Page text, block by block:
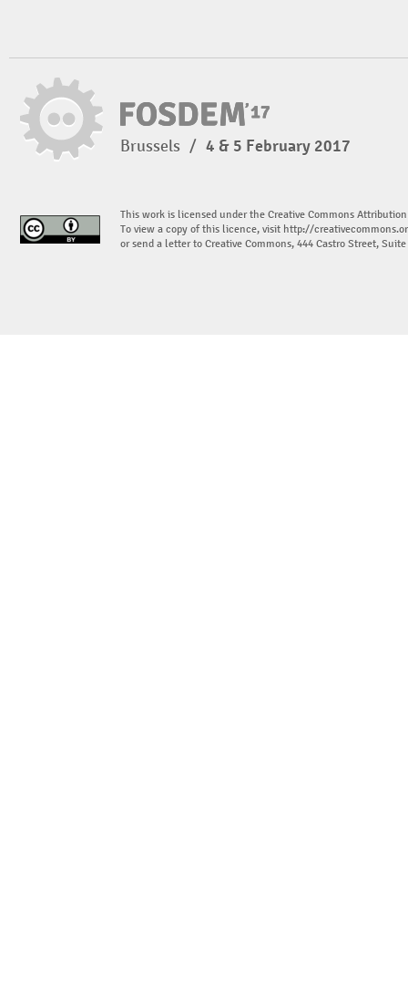
Brussels / 4 & 5 February 2017
This work is licensed under the Creative Commons
To view a copy of this licence, visit http://
or send a letter to Creative Commons, 444 Castro Street,